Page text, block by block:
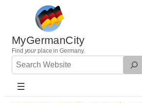
content
MyGermanCity
Find yourplace in Germany.
Search
Website